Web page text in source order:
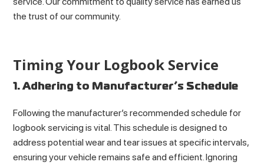
the trust of our community.
Timing Your Logbook Service
1. Adhering to Manufacturer’s Schedule
Following the manufacturer’s recommended schedule for
logbook servicing is vital. This schedule is designed to
address potential wear and tear issues at specific intervals,
ensuring your vehicle remains safe and efficient. Ignoring